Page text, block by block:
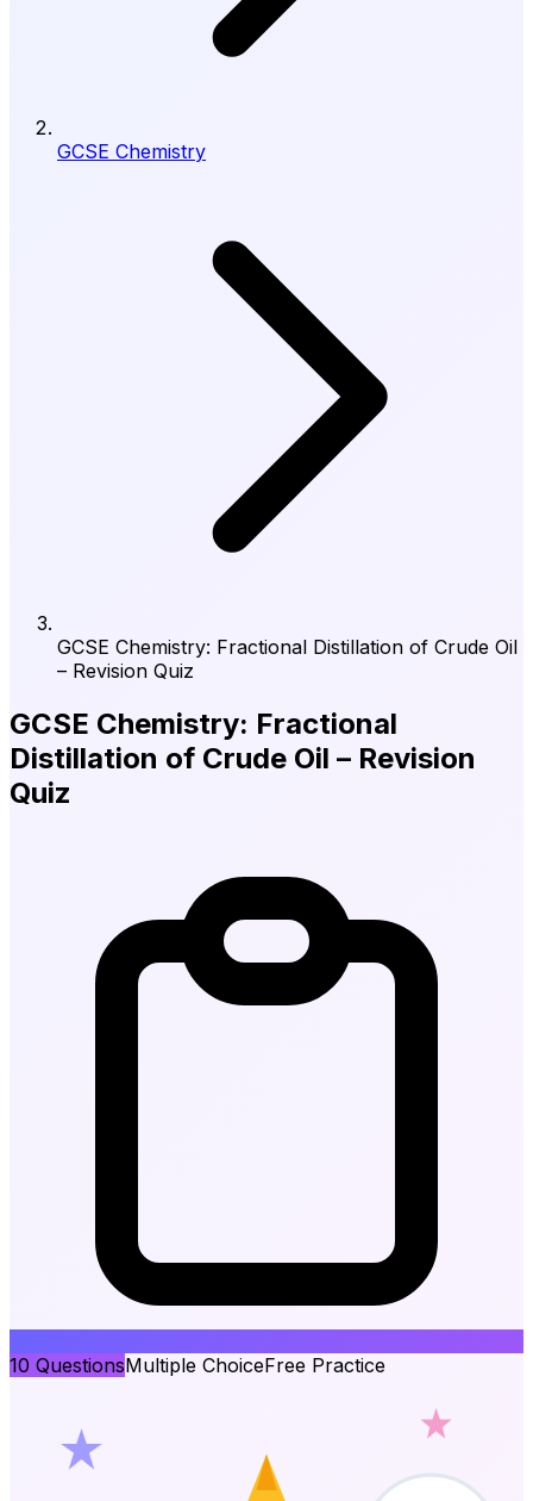
GCSE Chemistry
GCSE Chemistry: Fractional Distillation of Crude Oil
– Revision Quiz
GCSE Chemistry: Fractional
Distillation of Crude Oil – Revision
Quiz
10 QuestionsMultiple ChoiceFree Practice